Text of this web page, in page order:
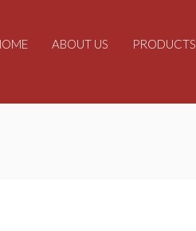
ABOUT US PRODUCTS